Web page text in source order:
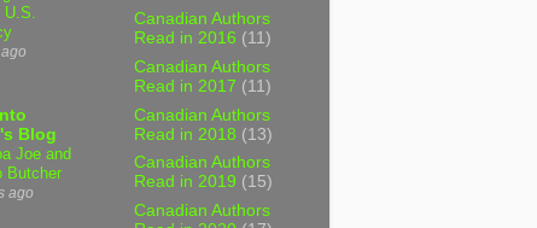
U.S.
Blog
Joe and
Butcher
ago
Canadian Authors
Read in 2016 (11)
Canadian Authors
Read in 2017 (11)
Canadian Authors
Read in 2018 (13)
Canadian Authors
Read in 2019 (15)
Canadian Authors